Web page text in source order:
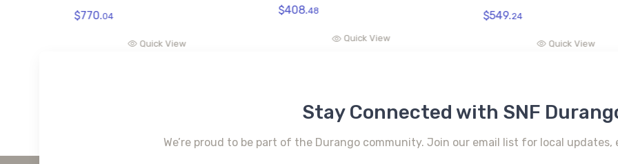
$770.04
Quick View
$408.48
Quick View
$549.24
Quick View
Stay Connected with SNF
We’re proud to be part of the Durango community. Join our email list for local